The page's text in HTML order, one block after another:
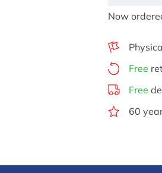
Now
Free
Free
60